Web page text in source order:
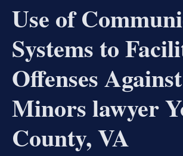
Use of
Systems to
Offenses Against
Minors lawyer
County, VA